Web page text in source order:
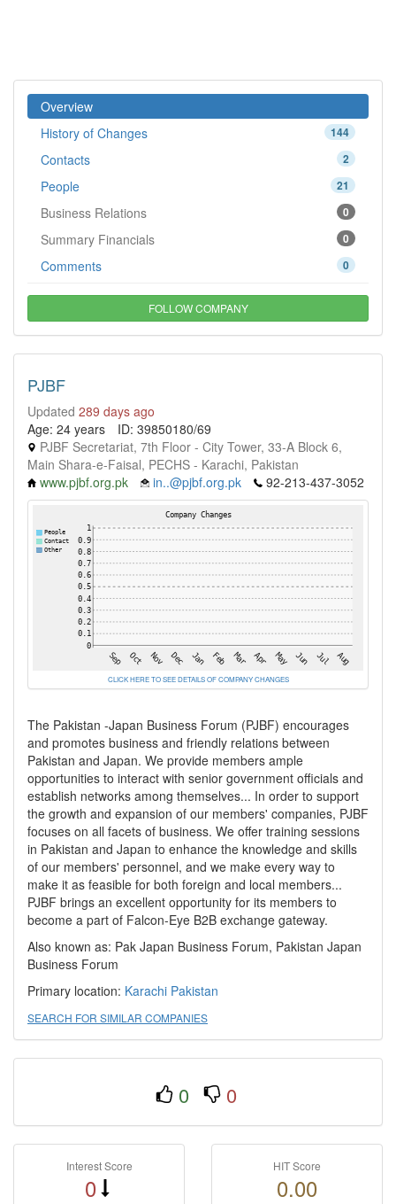
Overview
144
History of Changes
2
Contacts
21
People
0
Business Relations
0
Summary Financials
0
Comments
FOLLOW COMPANY
PJBF
Updated 289 days ago
Age: 24 years
ID: 39850180/69
PJBF Secretariat, 7th Floor - City Tower, 33-A Block 6,
Main Shara-e-Faisal, PECHS - Karachi, Pakistan
www.pjbf.org.pk
in..@pjbf.org.pk 92-213-437-3052
CLICK HERE TO SEE DETAILS OF COMPANY CHANGES
The Pakistan -Japan Business Forum (PJBF) encourages
and promotes business and friendly relations between
Pakistan and Japan. We provide members ample
opportunities to interact with senior government officials and
establish networks among themselves... In order to support
the growth and expansion of our members' companies, PJBF
focuses on all facets of business. We offer training sessions
in Pakistan and Japan to enhance the knowledge and skills
of our members' personnel, and we make every way to
make it as feasible for both foreign and local members...
PJBF brings an excellent opportunity for its members to
become a part of Falcon-Eye B2B exchange gateway.
Also known as: Pak Japan Business Forum, Pakistan Japan
Business Forum
Primary location: Karachi Pakistan
SEARCH FOR SIMILAR COMPANIES
0 0
Interest Score
0
HIT Score
0.00